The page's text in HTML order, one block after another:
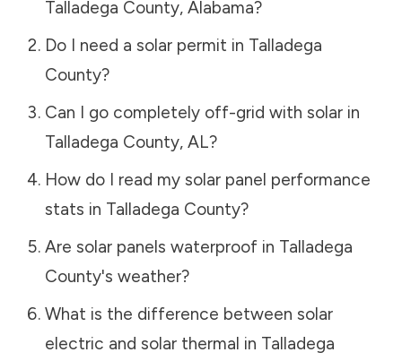
Talladega County, Alabama?
Do I need a solar permit in Talladega
County?
Can I go completely off-grid with solar in
Talladega County, AL?
How do I read my solar panel performance
stats in Talladega County?
Are solar panels waterproof in Talladega
County's weather?
What is the difference between solar
electric and solar thermal in Talladega